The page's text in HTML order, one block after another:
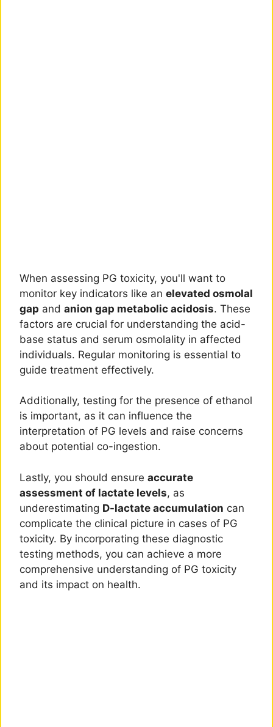
When assessing PG toxicity, you'll want to
monitor key indicators like an elevated osmolal
gap and anion gap metabolic acidosis. These
factors are crucial for understanding the acid-
base status and serum osmolality in affected
individuals. Regular monitoring is essential to
guide treatment effectively.
Additionally, testing for the presence of ethanol
is important, as it can influence the
interpretation of PG levels and raise concerns
about potential co-ingestion.
Lastly, you should ensure accurate
assessment of lactate levels, as
underestimating D-lactate accumulation can
complicate the clinical picture in cases of PG
toxicity. By incorporating these diagnostic
testing methods, you can achieve a more
comprehensive understanding of PG toxicity
and its impact on health.